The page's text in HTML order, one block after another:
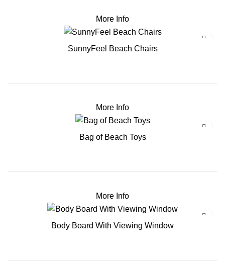
More Info
SunnyFeel Beach Chairs
More Info
Bag of Beach Toys
More Info
Body Board With Viewing Window